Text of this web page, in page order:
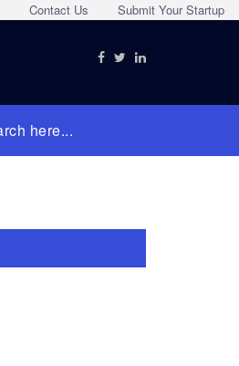
Submit Your Startup
Contact Us